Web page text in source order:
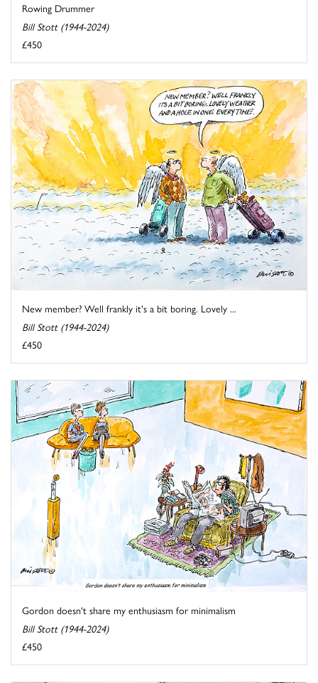
Rowing Drummer
Bill Stott (1944-2024)
£450
New member? Well frankly it's a bit boring. Lovely ...
Bill Stott (1944-2024)
£450
Gordon doesn't share my enthusiasm for minimalism
Bill Stott (1944-2024)
£450